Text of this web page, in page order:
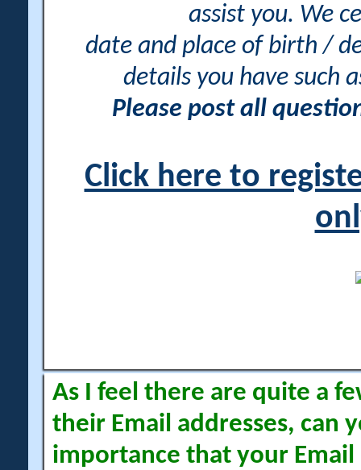
assist you. We
date and place of birth /
details you have such
Please post all
Click here to
As I feel there are quite a
their Email addresses, can
importance that your Email